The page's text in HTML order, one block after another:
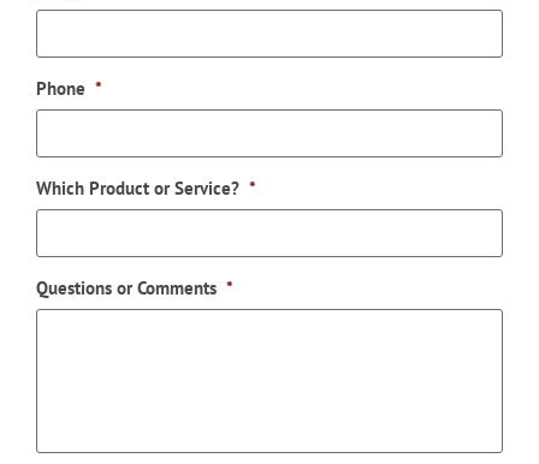
Phone *
Which Product or Service? *
Questions or Comments *